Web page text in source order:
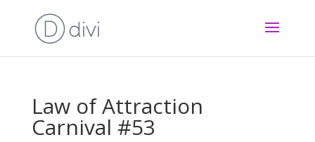
Law of Attraction
Carnival #53